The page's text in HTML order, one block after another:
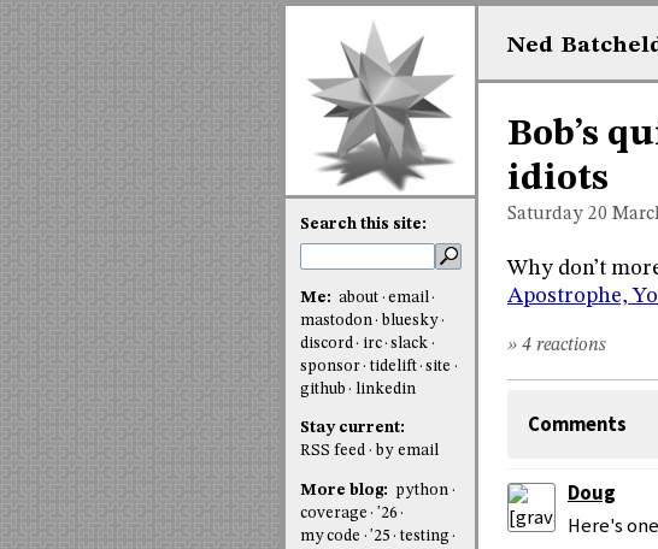
Ned Bat
Bob’s
idiots
Saturday 20
Why don’t
Apostrophe,
» 4 reactions
Comments
Doug
Here's
Search this site:
Me: about
email
mastodon
bluesky
discord
irc slack
sponsor
tidelift site
github
linkedin
Stay current:
RSS feed
by email
More blog:
python
coverage
'26
my code
'25
testing